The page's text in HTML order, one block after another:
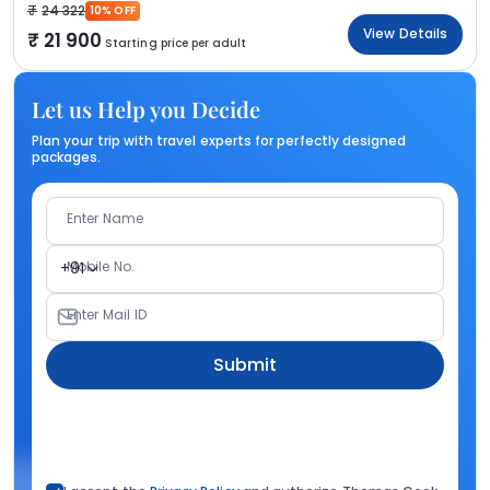
24 322 10% OFF
21 900 Starting price per adult
View Details
Let us Help you Decide
Plan your trip with travel experts for perfectly designed
packages.
Enter Name
+91
Mobile No.
Enter Mail ID
Submit